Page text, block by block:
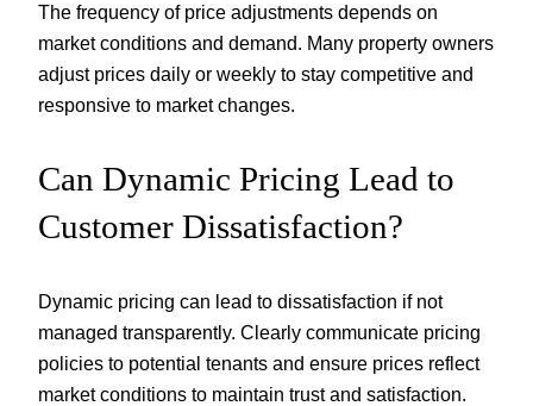
The frequency of price adjustments depends on
market conditions and demand. Many property owners
adjust prices daily or weekly to stay competitive and
responsive to market changes.
Can Dynamic Pricing Lead to
Customer Dissatisfaction?
Dynamic pricing can lead to dissatisfaction if not
managed transparently. Clearly communicate pricing
policies to potential tenants and ensure prices reflect
market conditions to maintain trust and satisfaction.